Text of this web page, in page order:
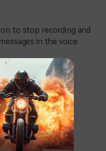
to stop recording and
in the voice